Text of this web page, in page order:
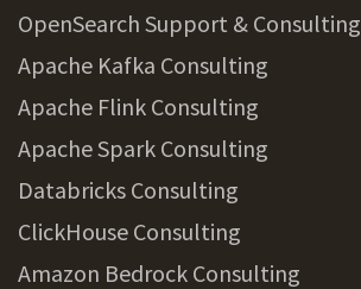
OpenSearch Support & Consulting
Apache Kafka Consulting
Apache Flink Consulting
Apache Spark Consulting
Databricks Consulting
ClickHouse Consulting
Amazon Bedrock Consulting